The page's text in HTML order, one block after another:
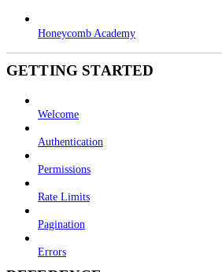
Honeycomb Academy
GETTING STARTED
Welcome
Authentication
Permissions
Rate Limits
Pagination
Errors